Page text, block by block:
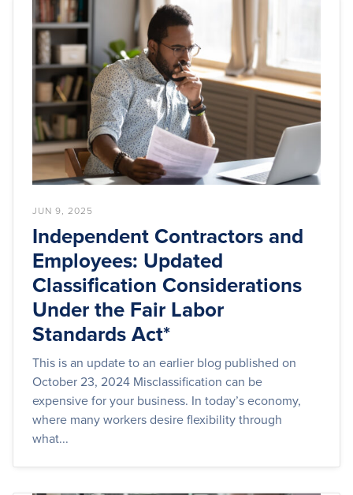
JUN 9, 2025
Independent Contractors and
Employees: Updated
Classification Considerations
Under the Fair Labor
Standards Act*
This is an update to an earlier blog published on
October 23, 2024 Misclassification can be
expensive for your business. In today’s economy,
where many workers desire flexibility through
what...